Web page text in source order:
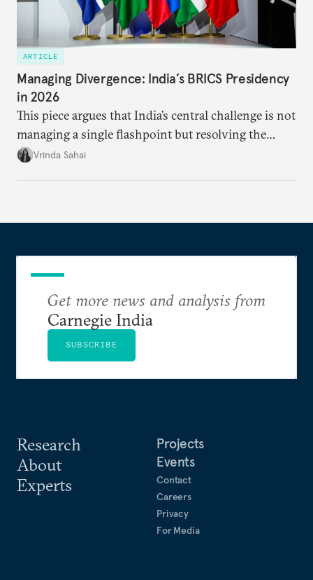
ARTICLE
Managing Divergence: India’s BRICS Presidency
in 2026
This piece argues that India’s central challenge is not
managing a single flashpoint but resolving the
underlying tension between expansion and
Vrinda Sahai
Research
About
Experts
Projects
Events
Contact
Careers
Privacy
For Media
Get more news and analysis from
Carnegie India
SUBSCRIBE